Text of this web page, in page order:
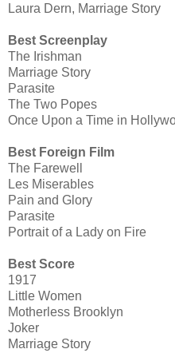
Laura Dern, Marriage Story
Best Screenplay
The Irishman
Marriage Story
Parasite
The Two Popes
Once Upon a Time in
Best Foreign Film
The Farewell
Les Miserables
Pain and Glory
Parasite
Portrait of a Lady on Fire
Best Score
1917
Little Women
Motherless Brooklyn
Joker
Marriage Story